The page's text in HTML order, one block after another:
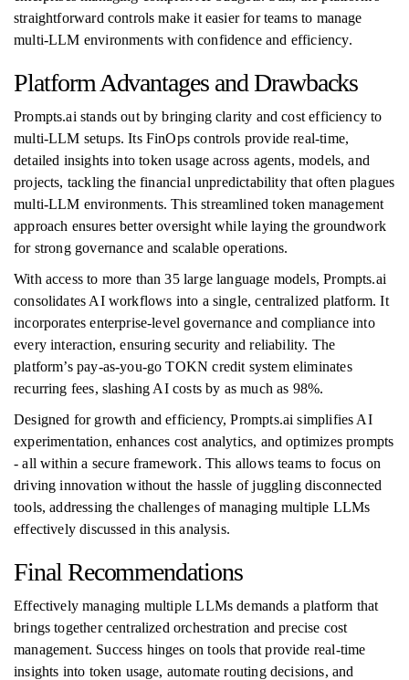
straightforward controls make it easier for teams to manage
multi-LLM environments with confidence and efficiency.
Platform Advantages and Drawbacks
Prompts.ai stands out by bringing clarity and cost efficiency to
multi-LLM setups. Its FinOps controls provide real-time,
detailed insights into token usage across agents, models, and
projects, tackling the financial unpredictability that often plagues
multi-LLM environments. This streamlined token management
approach ensures better oversight while laying the groundwork
for strong governance and scalable operations.
With access to more than 35 large language models, Prompts.ai
consolidates AI workflows into a single, centralized platform. It
incorporates enterprise-level governance and compliance into
every interaction, ensuring security and reliability. The
platform’s pay-as-you-go TOKN credit system eliminates
recurring fees, slashing AI costs by as much as 98%.
Designed for growth and efficiency, Prompts.ai simplifies AI
experimentation, enhances cost analytics, and optimizes prompts
- all within a secure framework. This allows teams to focus on
driving innovation without the hassle of juggling disconnected
tools, addressing the challenges of managing multiple LLMs
effectively discussed in this analysis.
Final Recommendations
Effectively managing multiple LLMs demands a platform that
brings together centralized orchestration and precise cost
management. Success hinges on tools that provide real-time
insights into token usage, automate routing decisions, and